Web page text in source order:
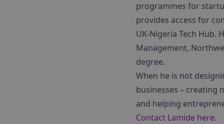
programmes for
provides access for
UK-Nigeria Tech Hub.
Management,
degree.
When he is not
businesses – creating
and helping
Contact Lamide here.